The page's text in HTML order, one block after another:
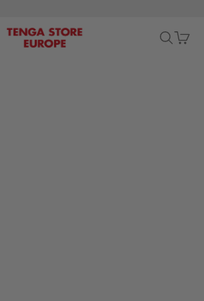
TENGA STORE EUROPE
Search
Cart